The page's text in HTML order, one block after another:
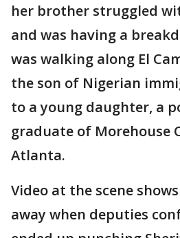
her brother struggled
and was having a
was walking along El
the son of Nigerian
to a young daughter, a
graduate of Morehouse
Atlanta.
Video at the scene
away when deputies